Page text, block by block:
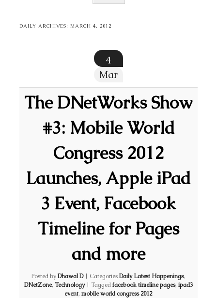
DAILY ARCHIVES:MARCH 4, 2012
4
Mar
The DNetWorks Show
#3: Mobile World
Congress 2012
Launches, Apple iPad
3 Event, Facebook
Timeline for Pages
and more
Posted byDhawal D | CategoriesDaily Latest Happenings,
DNetZone, Technology | Taggedfacebook timeline pages, ipad3
event,mobile world congress 2012